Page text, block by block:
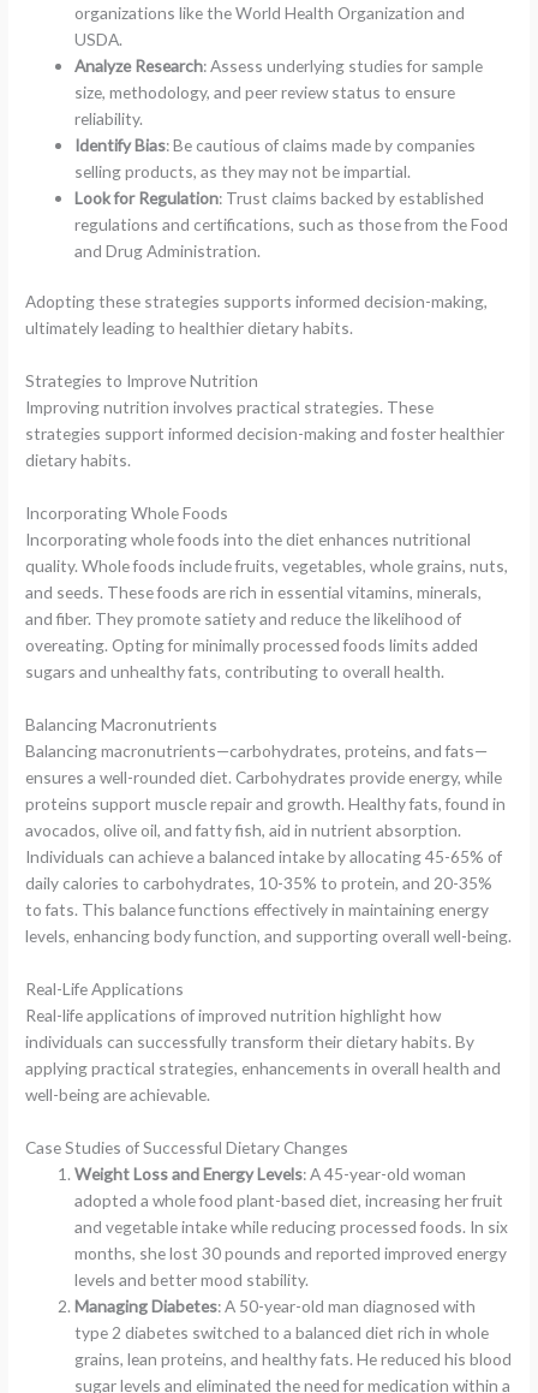
organizations like the World Health Organization and
USDA.
Analyze Research: Assess underlying studies for sample
size, methodology, and peer review status to ensure
reliability.
Identify Bias: Be cautious of claims made by companies
selling products, as they may not be impartial.
Look for Regulation: Trust claims backed by established
regulations and certifications, such as those from the Food
and Drug Administration.
Adopting these strategies supports informed decision-making,
ultimately leading to healthier dietary habits.
Strategies to Improve Nutrition
Improving nutrition involves practical strategies. These
strategies support informed decision-making and foster healthier
dietary habits.
Incorporating Whole Foods
Incorporating whole foods into the diet enhances nutritional
quality. Whole foods include fruits, vegetables, whole grains, nuts,
and seeds. These foods are rich in essential vitamins, minerals,
and fiber. They promote satiety and reduce the likelihood of
overeating. Opting for minimally processed foods limits added
sugars and unhealthy fats, contributing to overall health.
Balancing Macronutrients
Balancing macronutrients—carbohydrates, proteins, and fats—
ensures a well-rounded diet. Carbohydrates provide energy, while
proteins support muscle repair and growth. Healthy fats, found in
avocados, olive oil, and fatty fish, aid in nutrient absorption.
Individuals can achieve a balanced intake by allocating 45-65% of
daily calories to carbohydrates, 10-35% to protein, and 20-35%
to fats. This balance functions effectively in maintaining energy
levels, enhancing body function, and supporting overall well-being.
Real-Life Applications
Real-life applications of improved nutrition highlight how
individuals can successfully transform their dietary habits. By
applying practical strategies, enhancements in overall health and
well-being are achievable.
Case Studies of Successful Dietary Changes
Weight Loss and Energy Levels: A 45-year-old woman
adopted a whole food plant-based diet, increasing her fruit
and vegetable intake while reducing processed foods. In six
months, she lost 30 pounds and reported improved energy
levels and better mood stability.
Managing Diabetes: A 50-year-old man diagnosed with
type 2 diabetes switched to a balanced diet rich in whole
grains, lean proteins, and healthy fats. He reduced his blood
sugar levels and eliminated the need for medication within a